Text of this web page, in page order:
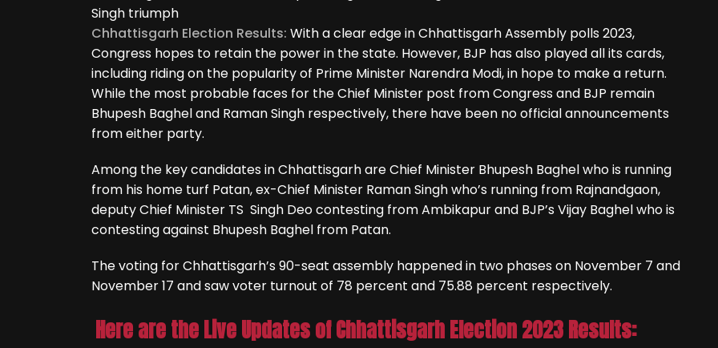
Singh triumph
Chhattisgarh Election Results: With a clear edge in Chhattisgarh Assembly polls 2023,
Congress hopes to retain the power in the state. However, BJP has also played all its cards,
including riding on the popularity of Prime Minister Narendra Modi, in hope to make a return.
While the most probable faces for the Chief Minister post from Congress and BJP remain
Bhupesh Baghel and Raman Singh respectively, there have been no official announcements
from either party.
Among the key candidates in Chhattisgarh are Chief Minister Bhupesh Baghel who is running
from his home turf Patan, ex-Chief Minister Raman Singh who’s running from Rajnandgaon,
deputy Chief Minister TS Singh Deo contesting from Ambikapur and BJP’s Vijay Baghel who is
contesting against Bhupesh Baghel from Patan.
The voting for Chhattisgarh’s 90-seat assembly happened in two phases on November 7 and
November 17 and saw voter turnout of 78 percent and 75.88 percent respectively.
Here are the Live Updates of Chhattisgarh Election 2023 Results: